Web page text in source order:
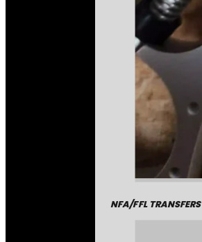
NFA/FFL TRANSFERS